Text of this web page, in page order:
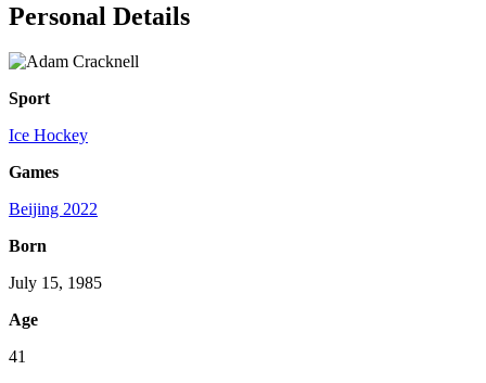
Personal Details
Sport
Ice Hockey
Games
Beijing 2022
Born
July 15, 1985
Age
41